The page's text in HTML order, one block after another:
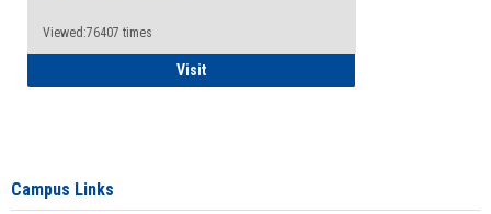
Viewed:76407 times
VisitHealth Insurance Waiver
Campus Links